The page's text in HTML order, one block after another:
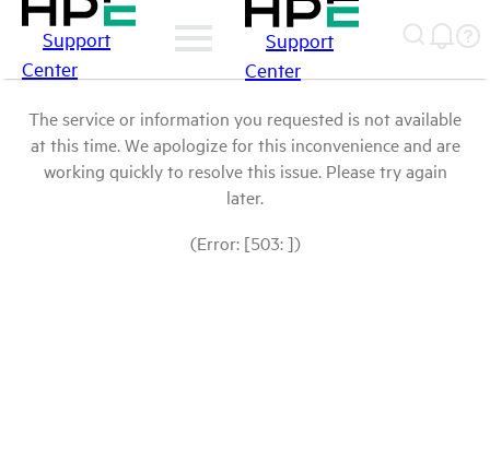
Support
Center
Support
Center
The service or information you requested is not available
at this time. We apologize for this inconvenience and are
working quickly to resolve this issue. Please try again
later.
(Error: [503: ])